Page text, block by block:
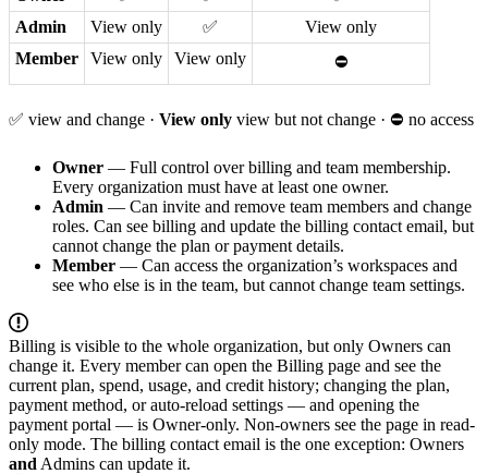
Admin
View only ✅
View only
Member
View only View only ⛔
✅ view and change · View only view but not change · ⛔ no access
Owner — Full control over billing and team membership.
Every organization must have at least one owner.
Admin — Can invite and remove team members and change
roles. Can see billing and update the billing contact email, but
cannot change the plan or payment details.
Member — Can access the organization’s workspaces and
see who else is in the team, but cannot change team settings.
Billing is visible to the whole organization, but only Owners can
change it. Every member can open the Billing page and see the
current plan, spend, usage, and credit history; changing the plan,
payment method, or auto-reload settings — and opening the
payment portal — is Owner-only. Non-owners see the page in read-
only mode. The billing contact email is the one exception: Owners
and Admins can update it.